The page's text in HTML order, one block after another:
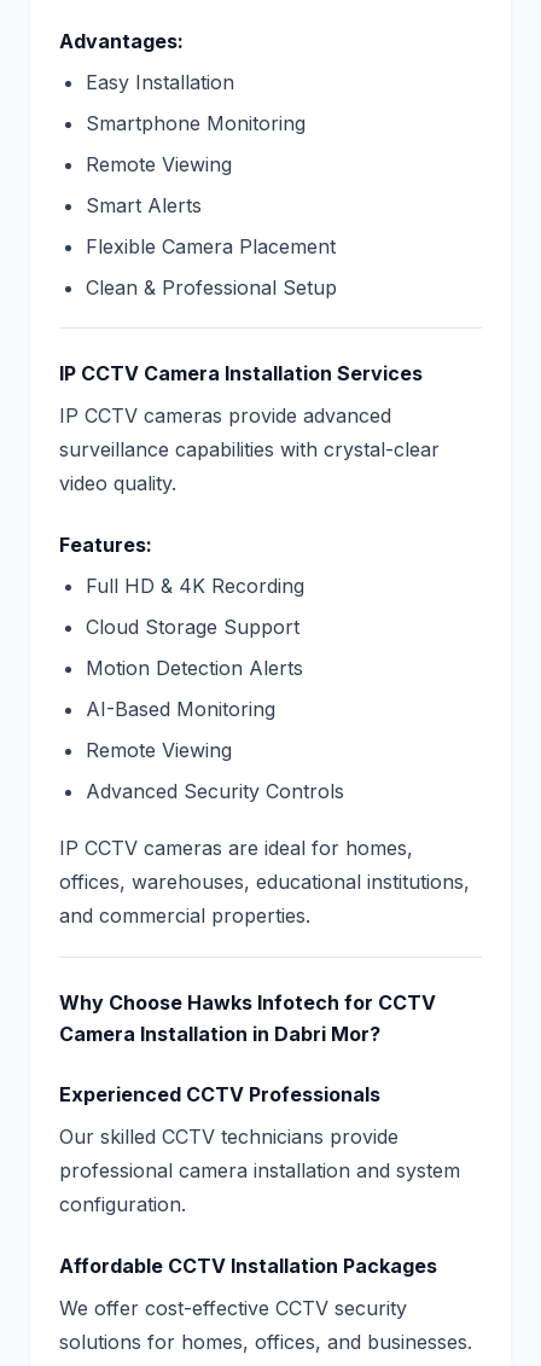
Advantages:
Easy Installation
Smartphone Monitoring
Remote Viewing
Smart Alerts
Flexible Camera Placement
Clean & Professional Setup
IP CCTV Camera Installation Services
IP CCTV cameras provide advanced
surveillance capabilities with crystal-clear
video quality.
Features:
Full HD & 4K Recording
Cloud Storage Support
Motion Detection Alerts
AI-Based Monitoring
Remote Viewing
Advanced Security Controls
IP CCTV cameras are ideal for homes,
offices, warehouses, educational institutions,
and commercial properties.
Why Choose Hawks Infotech for CCTV
Camera Installation in Dabri Mor?
Experienced CCTV Professionals
Our skilled CCTV technicians provide
professional camera installation and system
configuration.
Affordable CCTV Installation Packages
We offer cost-effective CCTV security
solutions for homes, offices, and businesses.